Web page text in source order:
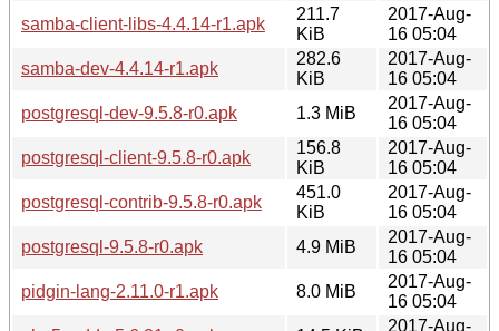
samba-client-libs-4.4.14-r1.apk
211.7
KiB
2017-Aug-
16 05:04
samba-dev-4.4.14-r1.apk
282.6
KiB
2017-Aug-
16 05:04
postgresql-dev-9.5.8-r0.apk
1.3 MiB
2017-Aug-
16 05:04
postgresql-client-9.5.8-r0.apk
156.8
KiB
2017-Aug-
16 05:04
postgresql-contrib-9.5.8-r0.apk
451.0
KiB
2017-Aug-
16 05:04
postgresql-9.5.8-r0.apk
4.9 MiB
2017-Aug-
16 05:04
pidgin-lang-2.11.0-r1.apk
8.0 MiB
2017-Aug-
16 05:04
2017-Aug-